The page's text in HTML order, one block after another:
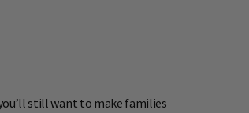
still want to make families